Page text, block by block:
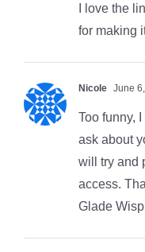
I love the
for making
Nicole June
Too funny,
ask about
will try and
access.
Glade